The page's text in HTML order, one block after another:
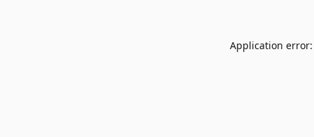
Application